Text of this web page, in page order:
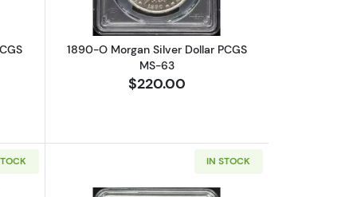
1890-O Morgan Silver Dollar PCGS
MS-63
$220.00
IN STOCK